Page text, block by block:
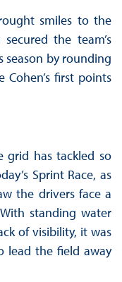
smiles to the
the team’s
by rounding
first points
grid has tackled so
Sprint Race, as
the drivers face a
standing water
of visibility, it was
lead the field away